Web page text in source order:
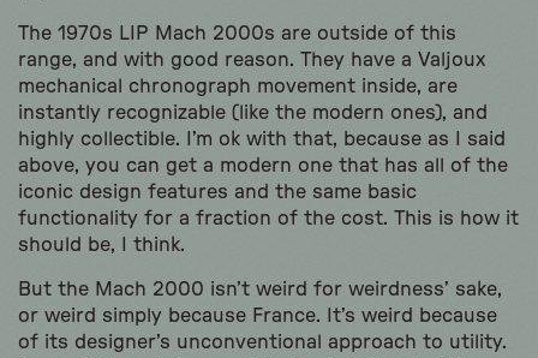
The 1970s LIP Mach 2000s are outside of this
range, and with good reason. They have a Valjoux
mechanical chronograph movement inside, are
instantly recognizable (like the modern ones), and
highly collectible. I’m ok with that, because as I said
above, you can get a modern one that has all of the
iconic design features and the same basic
functionality for a fraction of the cost. This is how it
should be, I think.
But the Mach 2000 isn’t weird for weirdness’ sake,
or weird simply because France. It’s weird because
of its designer’s unconventional approach to utility.